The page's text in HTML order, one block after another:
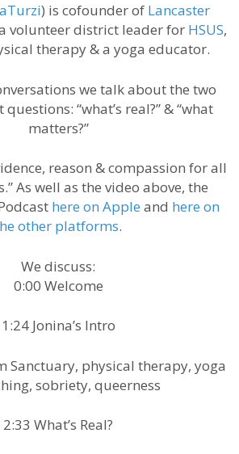
) is cofounder of Lancaster
volunteer district leader for HSUS,
therapy & a yoga educator.
we talk about the two
“what’s real?” & “what
matters?”
reason & compassion for all
As well as the video above, the
here on Apple and here on
other platforms.
We discuss:
0:00 Welcome
1:24 Jonina’s Intro
Sanctuary, physical therapy, yoga
sobriety, queerness
2:33 What’s Real?